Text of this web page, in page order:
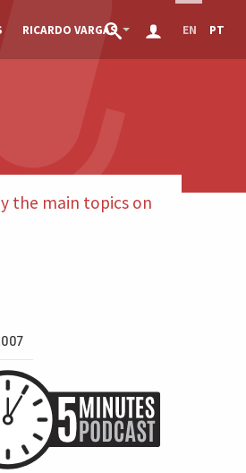
RICARDO VARGAS EN PT
the main topics on